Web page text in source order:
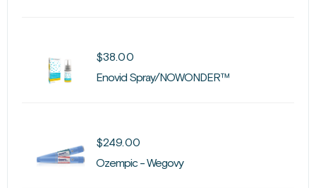
$38.00
Enovid Spray/NOWONDER™
$249.00
Ozempic - Wegovy